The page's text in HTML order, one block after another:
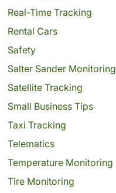
Real-Time Tracking
Rental Cars
Safety
Salter Sander Monitoring
Satellite Tracking
Small Business Tips
Taxi Tracking
Telematics
Temperature Monitoring
Tire Monitoring